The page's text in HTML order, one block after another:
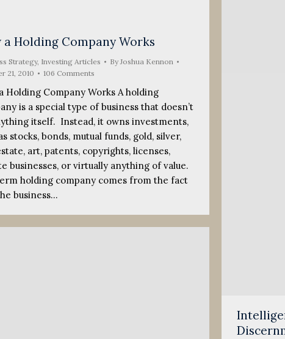
a Holding Company Works
Strategy, Investing Articles ByJoshua Kennon
21, 2010
106 Comments
Holding Company Works A holding
is a special type of business that doesn’t
itself. Instead, it owns investments,
stocks, bonds, mutual funds, gold, silver,
art, patents, copyrights, licenses,
businesses, or virtually anything of value.
holding company comes from the fact
business…